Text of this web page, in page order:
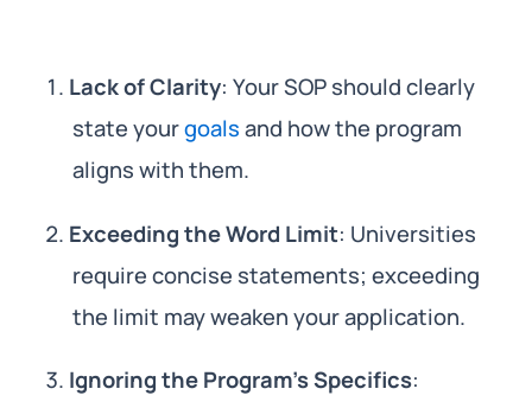
Lack of Clarity: Your SOP should clearly
state yourgoalsand how the program
aligns with them.
Exceeding the Word Limit: Universities
require concise statements; exceeding
the limit may weaken your application.
Ignoring the Program’s Specifics: